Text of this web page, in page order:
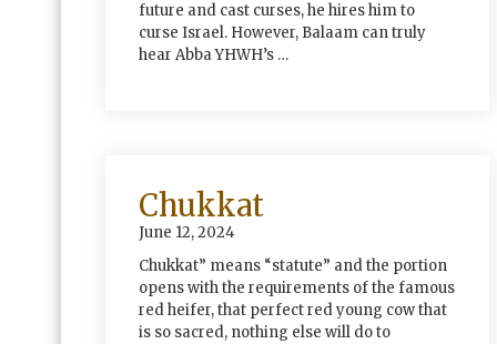
future and cast curses, he hires him to
curse Israel. However, Balaam can truly
hear Abba YHWH’s …
Chukkat
June 12, 2024
Chukkat” means “statute” and the portion
opens with the requirements of the famous
red heifer, that perfect red young cow that
is so sacred, nothing else will do to